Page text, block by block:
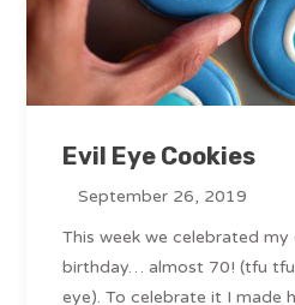
Evil Eye Cookies
September 26, 2019
This week we celebrated my
birthday… almost 70! (tfu
eye). To celebrate it I made